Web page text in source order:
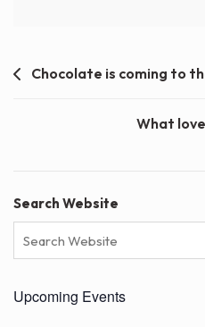
PostChocolate is coming to
What
Search Website
Upcoming Events